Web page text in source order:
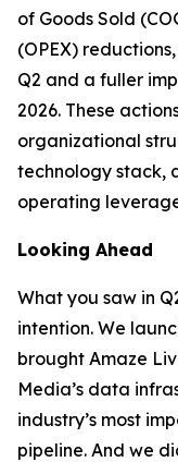
of Goods Sold
(OPEX)
Q2 and a fuller
2026. These
organizational
technology stack,
operating
Looking Ahead
What you saw in
intention. We
brought Amaze
Media’s data
industry’s most
pipeline. And we